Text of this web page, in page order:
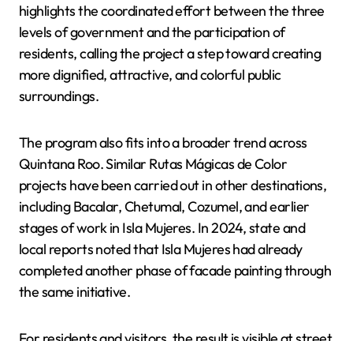
highlights the coordinated effort between the three
levels of government and the participation of
residents, calling the project a step toward creating
more dignified, attractive, and colorful public
surroundings.
The program also fits into a broader trend across
Quintana Roo. Similar Rutas Mágicas de Color
projects have been carried out in other destinations,
including Bacalar, Chetumal, Cozumel, and earlier
stages of work in Isla Mujeres. In 2024, state and
local reports noted that Isla Mujeres had already
completed another phase of facade painting through
the same initiative.